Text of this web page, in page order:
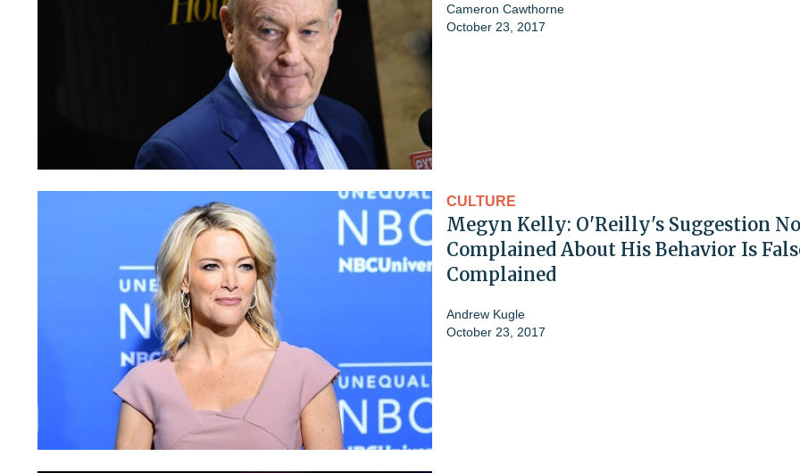
Cameron Cawthorne
October 23, 2017
CULTURE
Megyn Kelly: O'Reilly's Suggestion
Complained About His Behavior Is
Complained
Andrew Kugle
October 23, 2017